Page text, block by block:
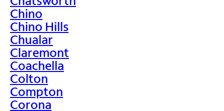
Chino
Chino Hills
Chualar
Claremont
Coachella
Colton
Compton
Corona